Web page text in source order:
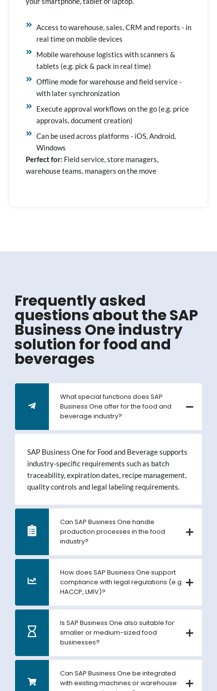
Access to warehouse, sales, CRM and reports - in
real time on mobile devices
Mobile warehouse logistics with scanners &
tablets (e.g. pick & pack in real time)
Offline mode for warehouse and field service -
with later synchronization
Execute approval workflows on the go (e.g. price
approvals, document creation)
Can be used across platforms - iOS, Android,
Windows
Perfect for: Field service, store managers,
warehouse teams, managers on the move
Frequently asked
questions about the SAP
Business One industry
solution for food and
beverages
What special functions does SAP
Business One offer for the food and
beverage industry?
SAP Business One for Food and Beverage supports
industry-specific requirements such as batch
traceability, expiration dates, recipe management,
quality controls and legal labeling requirements.
Can SAP Business One handle
production processes in the food
industry?
How does SAP Business One support
compliance with legal regulations (e.g.
HACCP, LMIV)?
Is SAP Business One also suitable for
smaller or medium-sized food
businesses?
Can SAP Business One be integrated
with existing machines or warehouse